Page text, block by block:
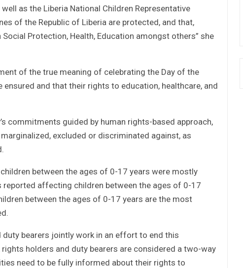
as the Liberia National Children Representative
of the Republic of Liberia are protected, and that,
Protection, Health, Education amongst others” she
of the true meaning of celebrating the Day of the
and that their rights to education, healthcare, and
commitments guided by human rights-based approach,
excluded or discriminated against, as
between the ages of 0-17 years were mostly
affecting children between the ages of 0-17
between the ages of 0-17 years are the most
bearers jointly work in an effort to end this
holders and duty bearers are considered a two-way
need to be fully informed about their rights to